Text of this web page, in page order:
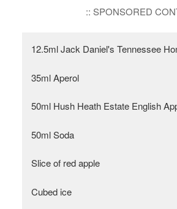
:: SPONSORED
12.5ml Jack Daniel's Tennessee
35ml Aperol
50ml Hush Heath Estate English
50ml Soda
Slice of red apple
Cubed ice